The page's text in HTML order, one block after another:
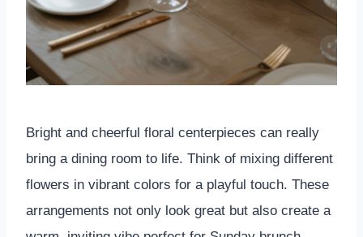
Bright and cheerful floral centerpieces can really
bring a dining room to life. Think of mixing different
flowers in vibrant colors for a playful touch. These
arrangements not only look great but also create a